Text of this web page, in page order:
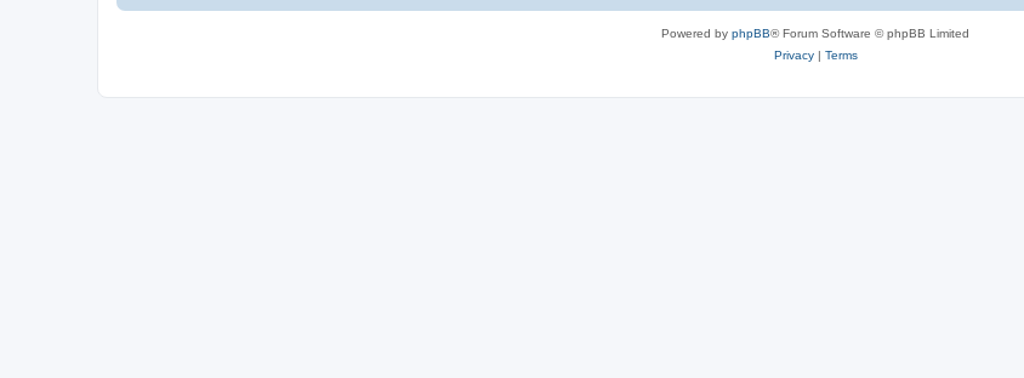
Powered by phpBB® Forum Software © phpBB Limited
Privacy| Terms